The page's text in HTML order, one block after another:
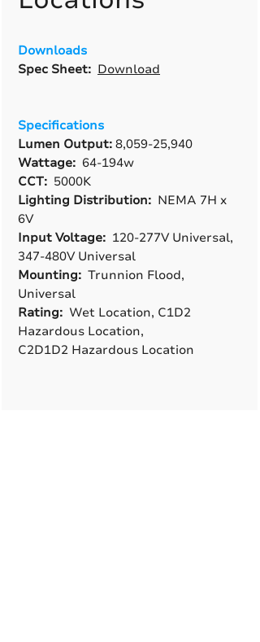
Downloads
Spec Sheet: Download
Specifications
Lumen Output: 8,059-25,940
Wattage: 64-194w
CCT: 5000K
Lighting Distribution: NEMA 7H x
6V
Input Voltage: 120-277V Universal,
347-480V Universal
Mounting: Trunnion Flood,
Universal
Rating: Wet Location, C1D2
Hazardous Location,
C2D1D2 Hazardous Location